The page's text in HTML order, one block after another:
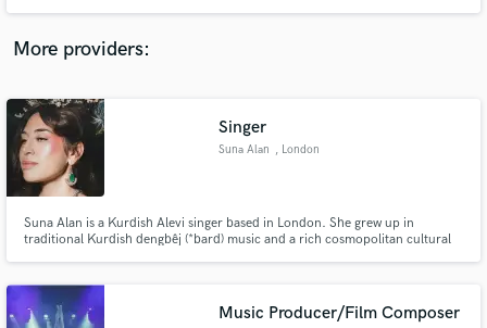
More providers:
Singer
Suna Alan , London
Suna Alan is a Kurdish Alevi singer based in London. She grew up in
traditional Kurdish dengbêj (*bard) music and a rich cosmopolitan cultural
songs.
Music Producer/Film Composer